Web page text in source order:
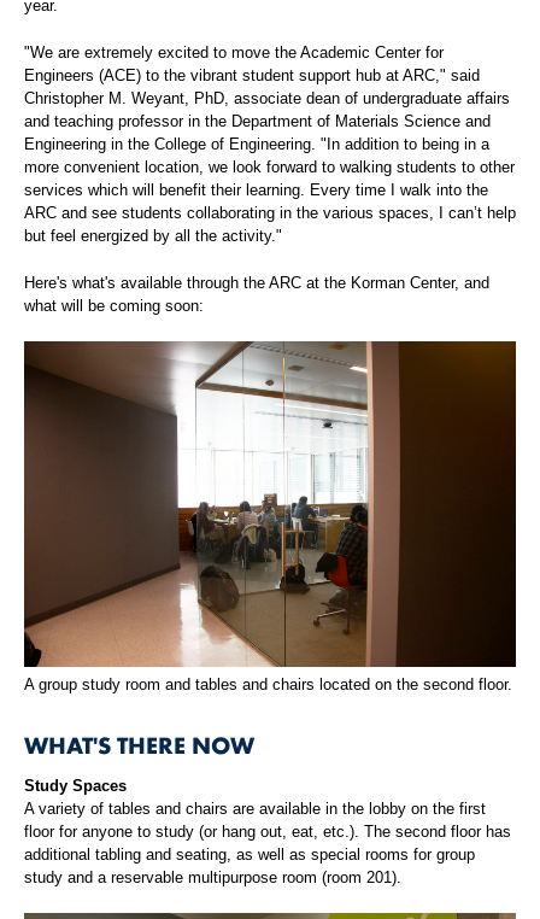
year.
"We are extremely excited to move the Academic Center for
Engineers (ACE) to the vibrant student support hub at ARC," said
Christopher M. Weyant, PhD, associate dean of undergraduate affairs
and teaching professor in the Department of Materials Science and
Engineering in the College of Engineering. "In addition to being in a
more convenient location, we look forward to walking students to other
services which will benefit their learning. Every time I walk into the
ARC and see students collaborating in the various spaces, I can’t help
but feel energized by all the activity."
Here's what's available through the ARC at the Korman Center, and
what will be coming soon:
A group study room and tables and chairs located on the second floor.
WHAT'S THERE NOW
Study Spaces
A variety of tables and chairs are available in the lobby on the first
floor for anyone to study (or hang out, eat, etc.). The second floor has
additional tabling and seating, as well as special rooms for group
study and a reservable multipurpose room (room 201).